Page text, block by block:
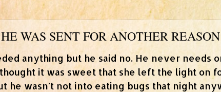
WAS SENT FOR ANOTHER REASON
anything but he said no. He never needs
it was sweet that she left the light on
he wasn't not into eating bugs that night